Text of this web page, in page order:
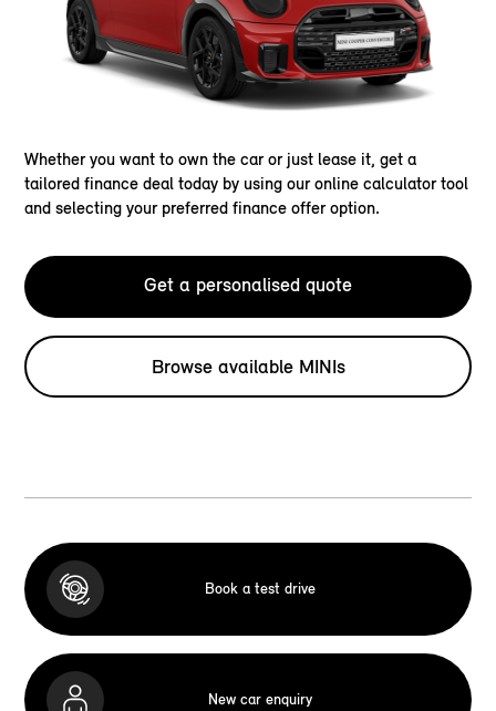
Whether you want to own the car or just lease it, get a
tailored finance deal today by using our online calculator tool
and selecting your preferred finance offer option.
Get a personalised quote
Browse available MINIs
Book a test drive
New car enquiry